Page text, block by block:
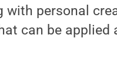
personal
can be applied